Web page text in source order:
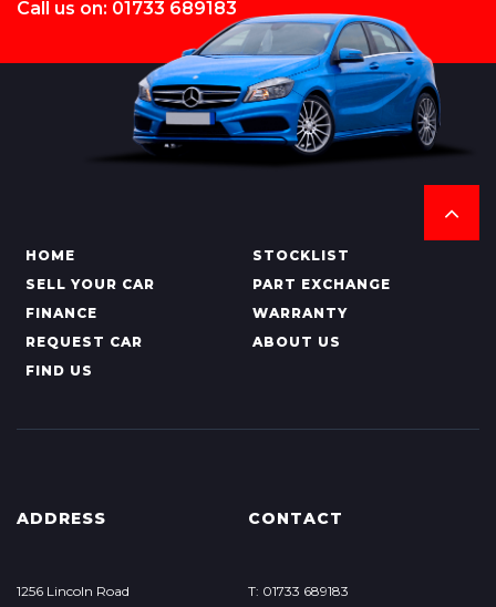
Call us on: 01733 689183
HOME
STOCKLIST
SELL YOUR CAR
PART EXCHANGE
FINANCE
WARRANTY
REQUEST CAR
ABOUT US
FIND US
ADDRESS
1256 Lincoln Road
CONTACT
T: 01733 689183